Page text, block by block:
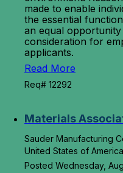
made to enable
the essential
an equal
consideration for
applicants.
Read More
Req# 12292
Materials
Sauder Manufacturing
United States of America
Posted Wednesday,